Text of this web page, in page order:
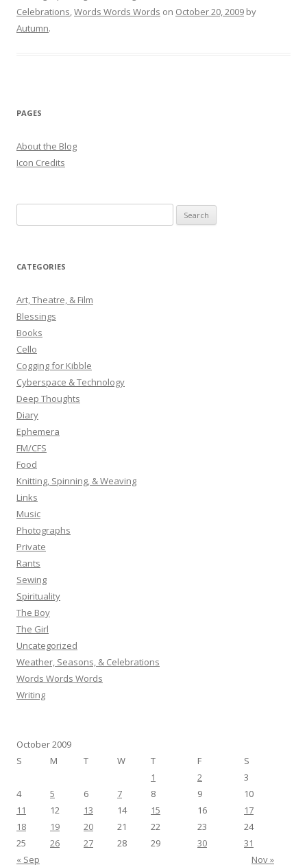
Celebrations,Words Words Words on October 20, 2009 by
Autumn.
PAGES
About the Blog
Icon Credits
e
r
h
f
o
r
:
CATEGORIES
Art, Theatre, & Film
Blessings
Books
Cello
Cogging for Kibble
Cyberspace & Technology
Deep Thoughts
Diary
Ephemera
FM/CFS
Food
Knitting, Spinning, & Weaving
Links
Music
Photographs
Private
Rants
Sewing
Spirituality
The Boy
The Girl
Uncategorized
Weather, Seasons, & Celebrations
Words Words Words
Writing
October 2009
S
M T W T F S
« Sep Nov »
1 2
3
4
5 6 7 8 9
10
11
12 13 14 15 16
17
18
19 20 21 22 23
24
25
26 27 28 29 30 31